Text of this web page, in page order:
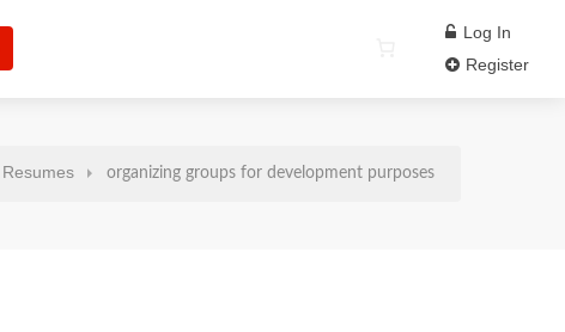
Log In
Register
Resumes organizing groups for development purposes